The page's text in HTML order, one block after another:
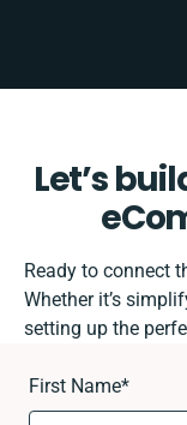
Let’s
Ready to connect
Whether it’s
setting up the
First Name*